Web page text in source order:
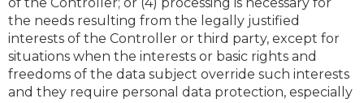
the needs resulting from the legally justified
interests of the Controller or third party, except for
situations when the interests or basic rights and
freedoms of the data subject override such interests
and they require personal data protection, especially